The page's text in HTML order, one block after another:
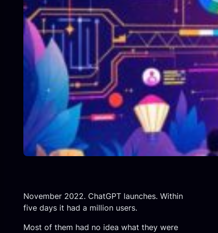
November 2022. ChatGPT launches. Within
five days it had a million users.
Most of them had no idea what they were